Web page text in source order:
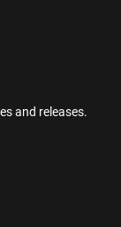
and releases.